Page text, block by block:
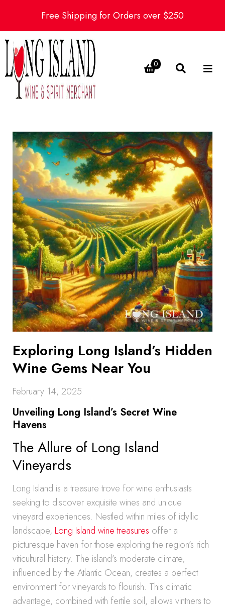
Free Shipping for Orders over $250
0
Exploring Long Island’s Hidden
Wine Gems Near You
February 14, 2025
Unveiling Long Island’s Secret Wine
Havens
The Allure of Long Island
Vineyards
Long Island is a treasure trove for wine enthusiasts
seeking to discover exquisite wines and unique
vineyard experiences. Nestled within miles of idyllic
landscape, Long Island wine treasures offer a
picturesque haven for those exploring the region’s rich
viticultural history. The island’s moderate climate,
influenced by the Atlantic Ocean, creates a perfect
environment for vineyards to flourish. This climatic
advantage, combined with fertile soil, allows vintners to